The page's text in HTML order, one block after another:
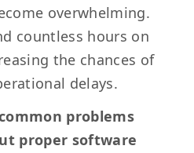
overwhelming.
countless hours on
the chances of
delays.
problems
proper software